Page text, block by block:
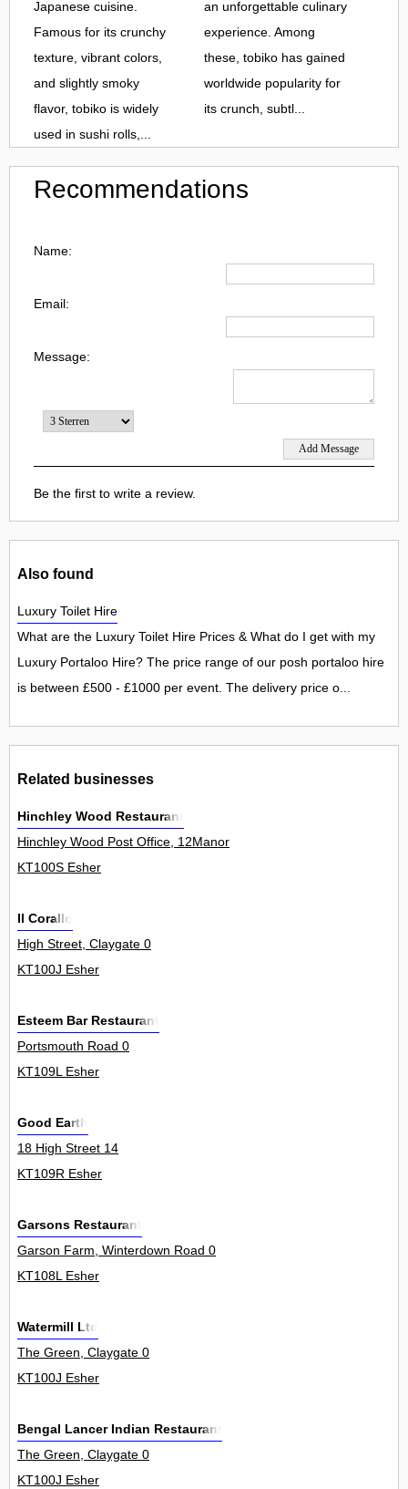
Japanese cuisine.
Famous for its crunchy
texture, vibrant colors,
and slightly smoky
flavor, tobiko is widely
used in sushi rolls,...
an unforgettable culinary
experience. Among
these, tobiko has gained
worldwide popularity for
its crunch, subtl...
Recommendations
Name:
Email:
Message:
Be the first to write a review.
Also found
Luxury Toilet Hire
What are the Luxury Toilet Hire Prices & What do I get with my
Luxury Portaloo Hire? The price range of our posh portaloo hire
is between £500 - £1000 per event. The delivery price o...
Related businesses
Hinchley Wood Restaurant
Hinchley Wood Post Office, 12Manor
KT100S Esher
Il Corallo
High Street, Claygate 0
KT100J Esher
Esteem Bar Restaurant
Portsmouth Road 0
KT109L Esher
Good Earth
18 High Street 14
KT109R Esher
Garsons Restaurant
Garson Farm, Winterdown Road 0
KT108L Esher
Watermill Ltd
The Green, Claygate 0
KT100J Esher
Bengal Lancer Indian Restaurant
The Green, Claygate 0
KT100J Esher